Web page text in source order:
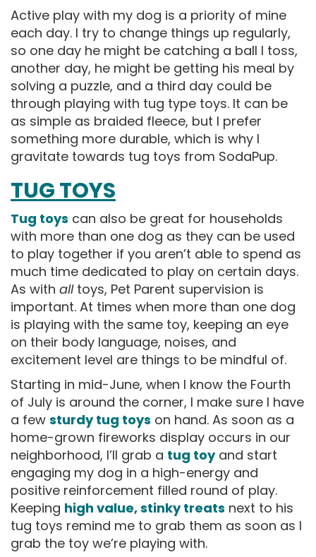
Active play with my dog is a priority of mine
each day. I try to change things up regularly,
so one day he might be catching a ball I toss,
another day, he might be getting his meal by
solving a puzzle, and a third day could be
through playing with tug type toys. It can be
as simple as braided fleece, but I prefer
something more durable, which is why I
gravitate towards tug toys from SodaPup.
TUG TOYS
Tug toys can also be great for households
with more than one dog as they can be used
to play together if you aren’t able to spend as
much time dedicated to play on certain days.
As with all toys, Pet Parent supervision is
important. At times when more than one dog
is playing with the same toy, keeping an eye
on their body language, noises, and
excitement level are things to be mindful of.
Starting in mid-June, when I know the Fourth
of July is around the corner, I make sure I have
a few sturdy tug toys on hand. As soon as a
home-grown fireworks display occurs in our
neighborhood, I’ll grab a tug toyand start
engaging my dog in a high-energy and
positive reinforcement filled round of play.
Keeping high value, stinky treats next to his
tug toys remind me to grab them as soon as I
grab the toy we’re playing with.